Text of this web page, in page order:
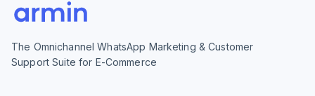
The Omnichannel WhatsApp Marketing & Customer
Support Suite for E-Commerce